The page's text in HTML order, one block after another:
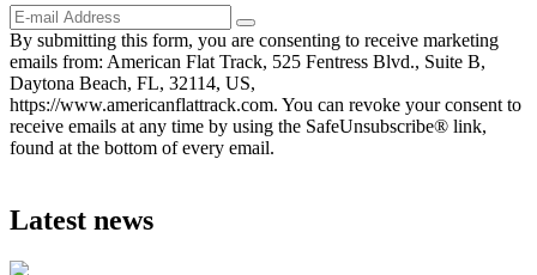
By submitting this form, you are consenting to receive marketing
emails from: American Flat Track, 525 Fentress Blvd., Suite B,
Daytona Beach, FL, 32114, US,
https://www.americanflattrack.com. You can revoke your consent to
receive emails at any time by using the SafeUnsubscribe® link,
found at the bottom of every email.
Latest news